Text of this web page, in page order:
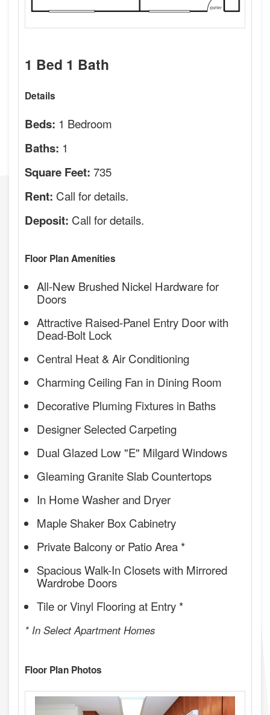
1 Bed 1 Bath
Details
Beds: 1 Bedroom
Baths: 1
Square Feet: 735
Rent: Call for details.
Deposit: Call for details.
Floor Plan Amenities
All-New Brushed Nickel Hardware for
Doors
Attractive Raised-Panel Entry Door with
Dead-Bolt Lock
Central Heat & Air Conditioning
Charming Ceiling Fan in Dining Room
Decorative Pluming Fixtures in Baths
Designer Selected Carpeting
Dual Glazed Low "E" Milgard Windows
Gleaming Granite Slab Countertops
In Home Washer and Dryer
Maple Shaker Box Cabinetry
Private Balcony or Patio Area *
Spacious Walk-In Closets with Mirrored
Wardrobe Doors
Tile or Vinyl Flooring at Entry *
* In Select Apartment Homes
Floor Plan Photos